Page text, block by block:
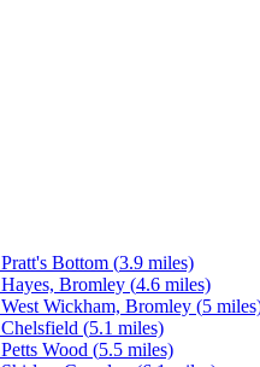
Pratt's Bottom (3.9 miles)
Hayes, Bromley (4.6 miles)
West Wickham, Bromley (5
Chelsfield (5.1 miles)
Petts Wood (5.5 miles)